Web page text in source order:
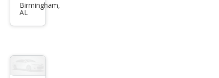
hi
Birmingham,
AL